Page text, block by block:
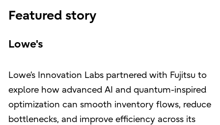
Featured story
Lowe's
Lowe’s Innovation Labs partnered with Fujitsu to
explore how advanced AI and quantum-inspired
optimization can smooth inventory flows, reduce
bottlenecks, and improve efficiency across its